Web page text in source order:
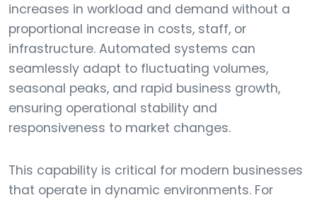
increases in workload and demand without a
proportional increase in costs, staff, or
infrastructure. Automated systems can
seamlessly adapt to fluctuating volumes,
seasonal peaks, and rapid business growth,
ensuring operational stability and
responsiveness to market changes.
This capability is critical for modern businesses
that operate in dynamic environments. For